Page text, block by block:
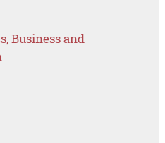
Business and